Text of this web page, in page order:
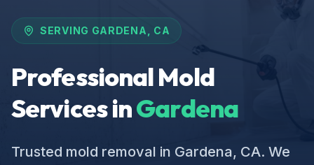
SERVING GARDENA , CA
Professional Mold
Services inGardena
Trusted mold removal in Gardena, CA. We